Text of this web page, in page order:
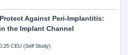
Against Peri-Implantitis:
the Implant Channel
CEU (Self Study)